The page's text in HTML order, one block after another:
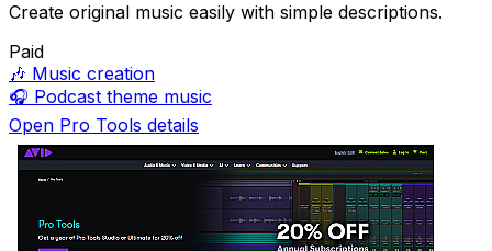
Create original music easily with simple descriptions.
Paid
🎶 Music creation
🎧 Podcast theme music
Open Pro Tools details